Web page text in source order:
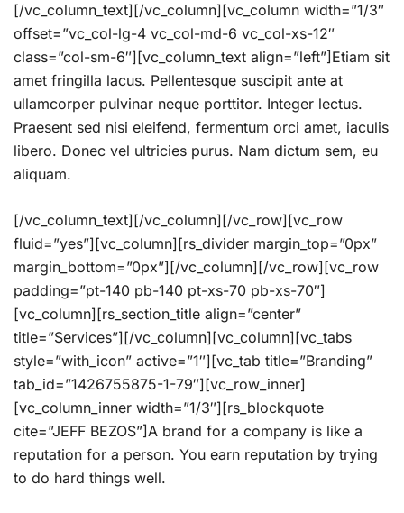
[/vc_column_text][/vc_column][vc_column width=”1/3″
offset=”vc_col-lg-4 vc_col-md-6 vc_col-xs-12″
class=”col-sm-6″][vc_column_text align=”left”]Etiam sit
amet fringilla lacus. Pellentesque suscipit ante at
ullamcorper pulvinar neque porttitor. Integer lectus.
Praesent sed nisi eleifend, fermentum orci amet, iaculis
libero. Donec vel ultricies purus. Nam dictum sem, eu
aliquam.
[/vc_column_text][/vc_column][/vc_row][vc_row
fluid=”yes”][vc_column][rs_divider margin_top=”0px”
margin_bottom=”0px”][/vc_column][/vc_row][vc_row
padding=”pt-140 pb-140 pt-xs-70 pb-xs-70″]
[vc_column][rs_section_title align=”center”
title=”Services”][/vc_column][vc_column][vc_tabs
style=”with_icon” active=”1″][vc_tab title=”Branding”
tab_id=”1426755875-1-79″][vc_row_inner]
[vc_column_inner width=”1/3″][rs_blockquote
cite=”JEFF BEZOS”]A brand for a company is like a
reputation for a person. You earn reputation by trying
to do hard things well.